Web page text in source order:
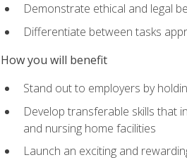
Demonstrate ethical and legal
Differentiate between tasks
How you will benefit
Stand out to employers by
Develop transferable skills that
and nursing home facilities
Launch an exciting and